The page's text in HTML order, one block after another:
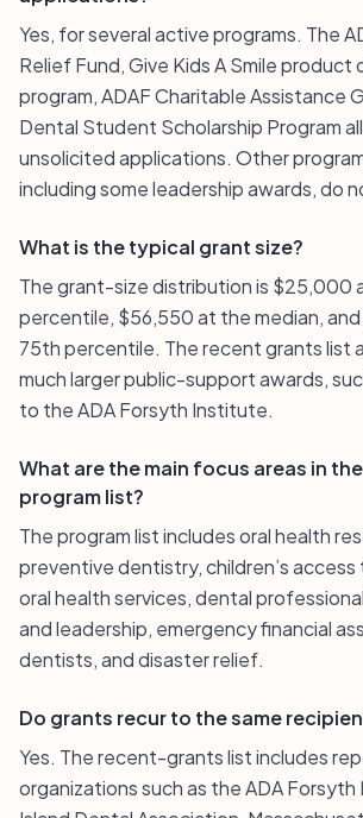
Yes, for several active programs. The
Relief Fund, Give Kids A Smile product
program, ADAF Charitable Assistance
Dental Student Scholarship Program
unsolicited applications. Other
including some leadership awards, do
What is the typical grant size?
The grant-size distribution is $25,000
percentile, $56,550 at the median,
75th percentile. The recent grants list
much larger public-support awards,
to the ADA Forsyth Institute.
What are the main focus areas in
program list?
The program list includes oral health
preventive dentistry, children’s
oral health services, dental
and leadership, emergency financial
dentists, and disaster relief.
Do grants recur to the same
Yes. The recent-grants list includes
organizations such as the ADA